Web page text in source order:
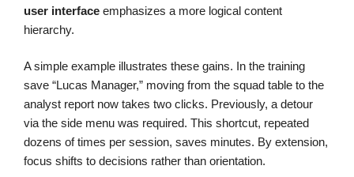
user interface emphasizes a more logical content
hierarchy.
A simple example illustrates these gains. In the training
save “Lucas Manager,” moving from the squad table to the
analyst report now takes two clicks. Previously, a detour
via the side menu was required. This shortcut, repeated
dozens of times per session, saves minutes. By extension,
focus shifts to decisions rather than orientation.